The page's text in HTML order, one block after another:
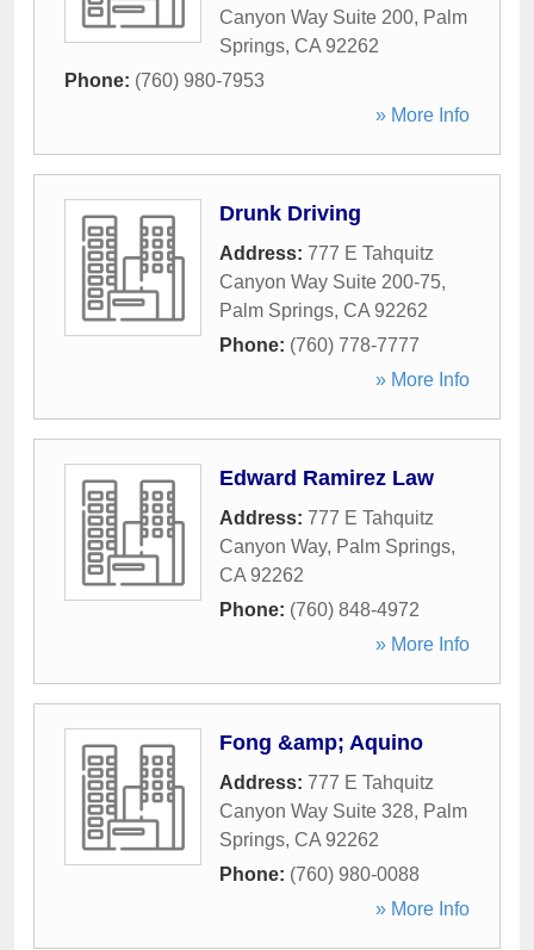
Canyon Way Suite 200, Palm
Springs, CA 92262
Phone: (760) 980-7953
» More Info
Drunk Driving
Address: 777 E Tahquitz
Canyon Way Suite 200-75,
Palm Springs, CA 92262
Phone: (760) 778-7777
» More Info
Edward Ramirez Law
Address: 777 E Tahquitz
Canyon Way, Palm Springs,
CA 92262
Phone: (760) 848-4972
» More Info
Fong &amp; Aquino
Address: 777 E Tahquitz
Canyon Way Suite 328, Palm
Springs, CA 92262
Phone: (760) 980-0088
» More Info